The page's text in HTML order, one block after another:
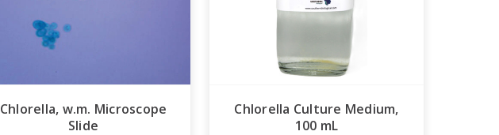
Chlorella, w.m. Microscope
Slide
Chlorella Culture Medium,
100 mL